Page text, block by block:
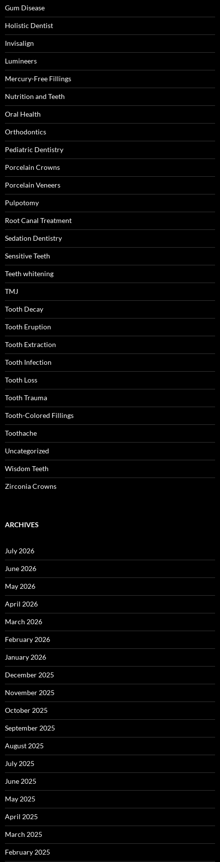
Gum Disease
Holistic Dentist
Invisalign
Lumineers
Mercury-Free Fillings
Nutrition and Teeth
Oral Health
Orthodontics
Pediatric Dentistry
Porcelain Crowns
Porcelain Veneers
Pulpotomy
Root Canal Treatment
Sedation Dentistry
Sensitive Teeth
Teeth whitening
TMJ
Tooth Decay
Tooth Eruption
Tooth Extraction
Tooth Infection
Tooth Loss
Tooth Trauma
Tooth-Colored Fillings
Toothache
Uncategorized
Wisdom Teeth
Zirconia Crowns
ARCHIVES
July 2026
June 2026
May 2026
April 2026
March 2026
February 2026
January 2026
December 2025
November 2025
October 2025
September 2025
August 2025
July 2025
June 2025
May 2025
April 2025
March 2025
February 2025